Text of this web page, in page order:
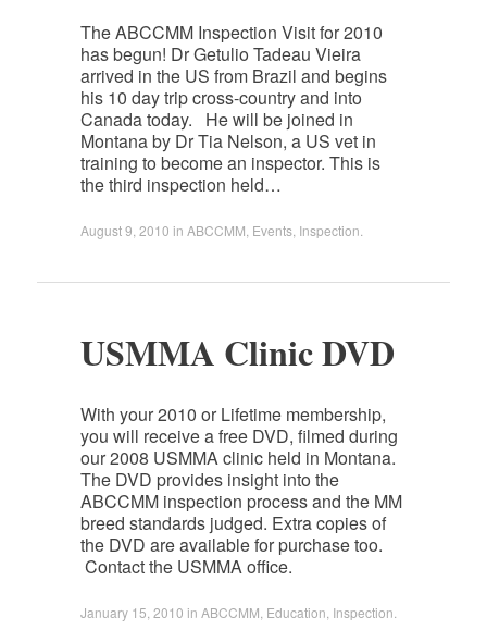
The ABCCMM Inspection Visit for 2010
has begun! Dr Getulio Tadeau Vieira
arrived in the US from Brazil and begins
his 10 day trip cross-country and into
Canada today. He will be joined in
Montana by Dr Tia Nelson, a US vet in
training to become an inspector. This is
the third inspection held…
August 9, 2010 in ABCCMM Events, Inspection
USMMA Clinic DVD
With your 2010 or Lifetime membership,
you will receive a free DVD, filmed during
our 2008 USMMA clinic held in Montana.
The DVD provides insight into the
ABCCMM inspection process and the MM
breed standards judged. Extra copies of
the DVD are available for purchase too.
Contact the USMMA office.
January 15, 2010 in ABCCMM Education Inspection